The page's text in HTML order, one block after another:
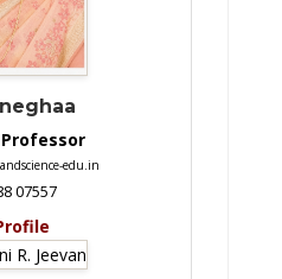
edu.in
07557